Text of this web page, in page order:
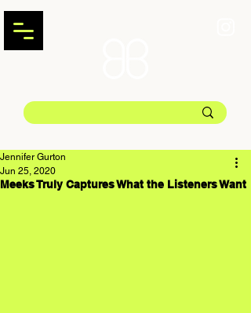
Meeks Truly Captures What the Listeners Want
Jennifer Gurton
Jun 25, 2020